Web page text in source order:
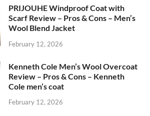
PRIJOUHE Windproof Coat with
Scarf Review – Pros & Cons – Men’s
Wool Blend Jacket
February 12, 2026
Kenneth Cole Men’s Wool Overcoat
Review – Pros & Cons – Kenneth
Cole men’s coat
February 12, 2026